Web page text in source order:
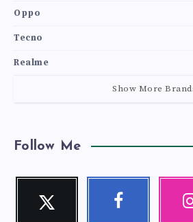
Oppo
Tecno
Realme
Show More
Follow Me
Twitter
Follow
Facebook